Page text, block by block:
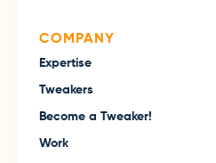
COMPANY
Expertise
Tweakers
Become a Tweaker!
Work